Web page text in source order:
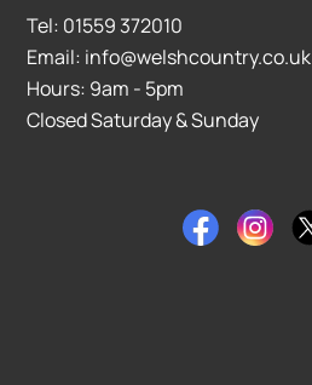
Tel: 01559 372010
Email: info@welshcountry.co.uk
Hours: 9am - 5pm
Closed Saturday & Sunday